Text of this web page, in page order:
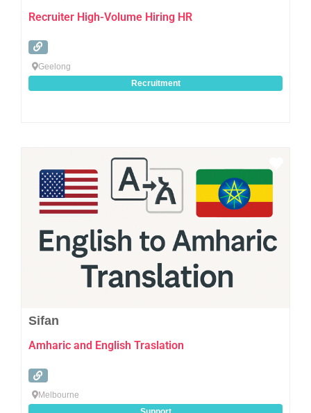
Recruiter High-Volume Hiring HR
Geelong
Recruitment
Sifan
Amharic and English Traslation
Melbourne